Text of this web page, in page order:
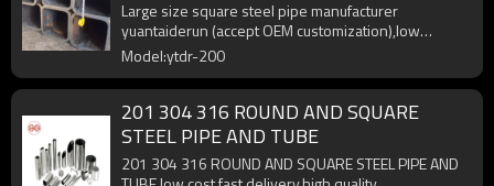
customization)
Large size square steel pipe manufacturer
yuantaiderun (accept OEM customization),low
cost,high quality.
Model:ytdr-200
201 304 316 ROUND AND SQUARE
STEEL PIPE AND TUBE
201 304 316 ROUND AND SQUARE STEEL PIPE AND